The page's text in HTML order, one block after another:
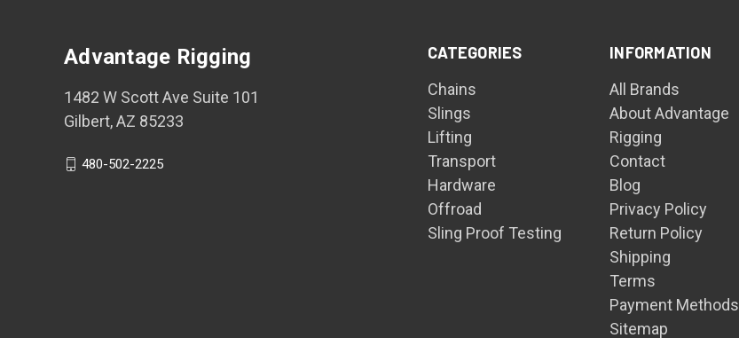
CATEGORIES
Chains
Slings
Lifting
Transport
Hardware
Offroad
Sling Proof Testing
INFORMATION
All Brands
About Advantage
Rigging
Contact
Blog
Privacy Policy
Return Policy
Shipping
Terms
Payment Methods
Sitemap
Advantage Rigging
1482 W Scott Ave Suite 101
Gilbert, AZ 85233
480-502-2225